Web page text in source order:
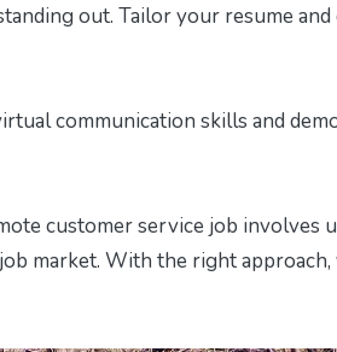
out. Tailor your resume
communication skills and
customer service job involves
market. With the right